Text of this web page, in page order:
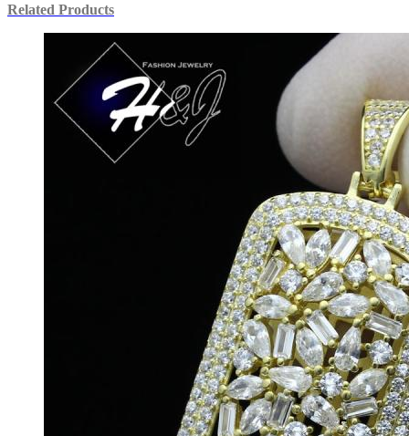
Related Products